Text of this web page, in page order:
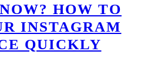
HOW TO
INSTAGRAM
QUICKLY